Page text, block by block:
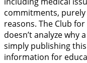
commitments,
reasons. The Club
doesn’t analyze why
simply publishing
information for